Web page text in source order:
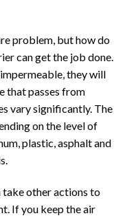
problem, but how do
can get the job done.
they will
that passes from
vary significantly. The
on the level of
plastic, asphalt and
take other actions to
If you keep the air